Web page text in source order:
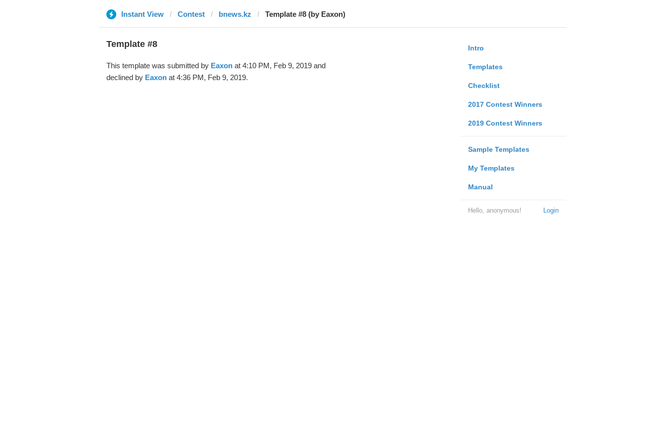
Instant View Contest bnews.kz Template #8 (by Eaxon)
Intro
Templates
Checklist
2017 Contest Winners
2019 Contest Winners
Sample Templates
My Templates
Manual
Login
Hello, anonymous!
Template #8
This template was submitted by Eaxonat 4:10 PM, Feb 9, 2019 and
declined by Eaxonat 4:36 PM, Feb 9, 2019.